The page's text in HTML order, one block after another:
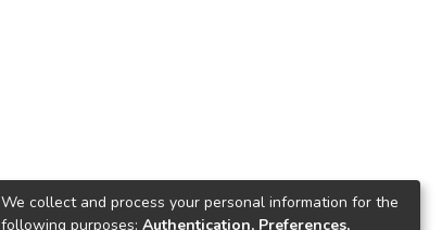
We collect and process your personal information for the
following purposes: Authentication, Preferences,